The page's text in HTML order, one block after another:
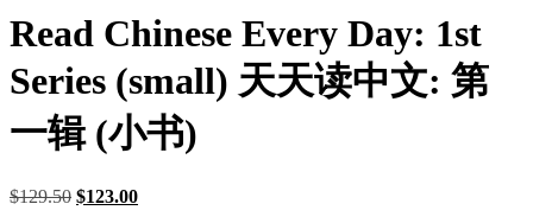
Read Chinese Every Day: 1st
Series (small) 天天读中文: 第
一辑 (小书)
$129.50 Original
$123.00Current